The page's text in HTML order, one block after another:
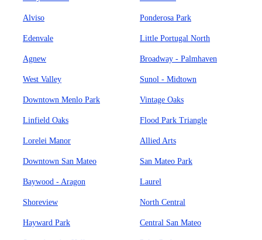
Alviso Ponderosa Park
Edenvale Little Portugal North
Agnew Broadway - Palmhaven
West Valley Sunol - Midtown
Downtown Menlo Park Vintage Oaks
Linfield Oaks Flood Park Triangle
Lorelei Manor Allied Arts
Downtown San Mateo San Mateo Park
Baywood - Aragon Laurel
Shoreview North Central
Hayward Park Central San Mateo